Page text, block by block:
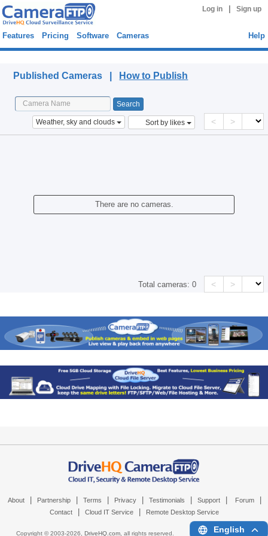
Log in Sign up
Features Pricing Software Cameras Help
Published Cameras | How to Publish
Weather, sky and clouds Sort by likes < >
There are no cameras.
Total cameras:0 < >
About Partnership Terms Privacy Testimonials Support Forum
Contact Cloud IT Service Remote Desktop Service
Copyright © 2003-2026, DriveHQ.com, all rights reserved. English